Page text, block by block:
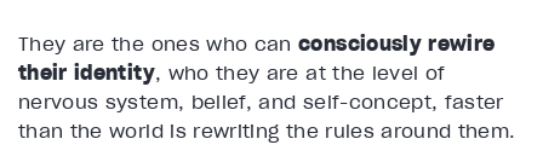
They are the ones who canconsciously rewire
their identity, who they are at the level of
nervous system, belief, and self-concept, faster
than the world is rewriting the rules around them.